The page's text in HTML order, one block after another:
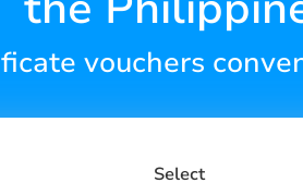
vouchers
Select